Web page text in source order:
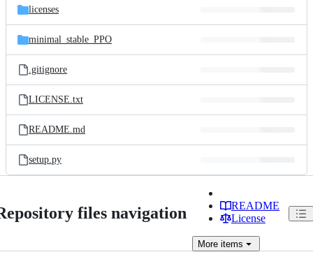
licenses
minimal_stable_PPO
.gitignore
LICENSE.txt
README.md
setup.py
files navigation
README
License
More items